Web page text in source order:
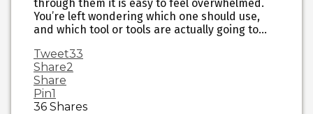
through them it is easy to feel overwhelmed.
You’re left wondering which one should use,
and which tool or tools are actually going to…
Tweet33
Share2
Share
Pin1
36 Shares